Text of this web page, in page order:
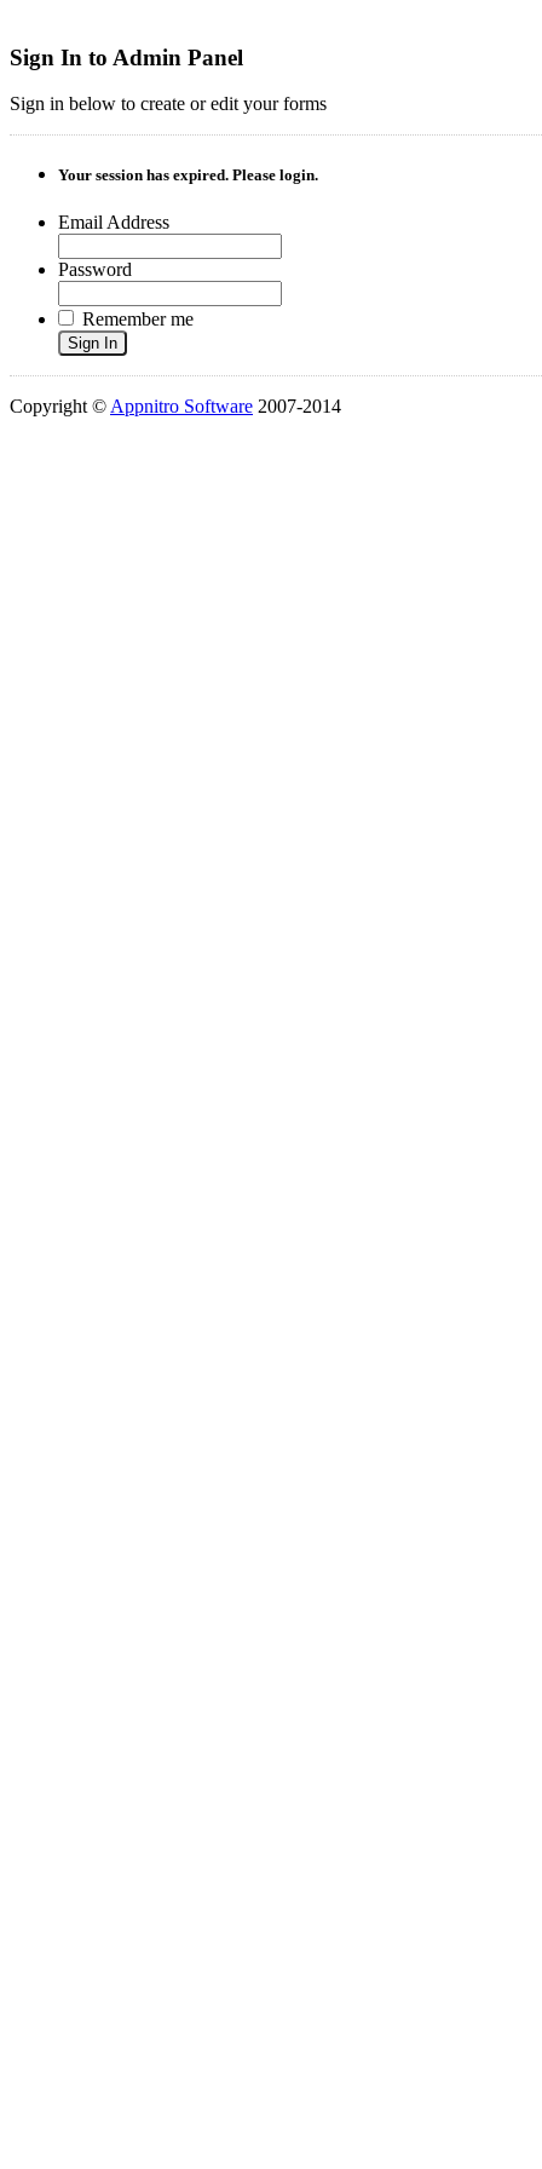
Sign In to Admin Panel
Sign in below to create or edit your forms
Your session has expired. Please login.
Email Address
Password
Remember me
Sign In
Copyright © Appnitro Software 2007-2014